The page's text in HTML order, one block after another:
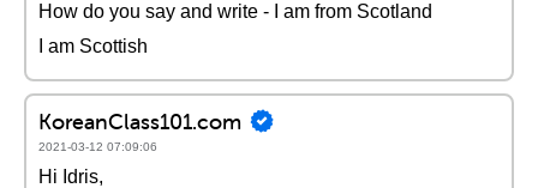
How do you say and write - I am from Scotland
I am Scottish
KoreanClass101.com
2021-03-12 07:09:06
Hi Idris,